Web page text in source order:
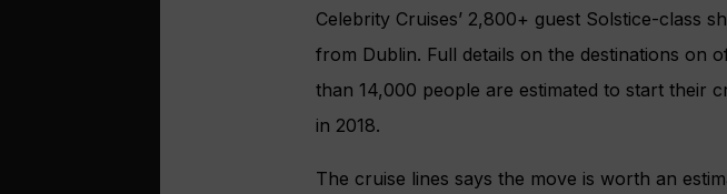
Celebrity Cruises’ 2,800+ guest Solstice-class
from Dublin. Full details on the destinations on
than 14,000 people are estimated to start their
in 2018.
The cruise lines says the move is worth an